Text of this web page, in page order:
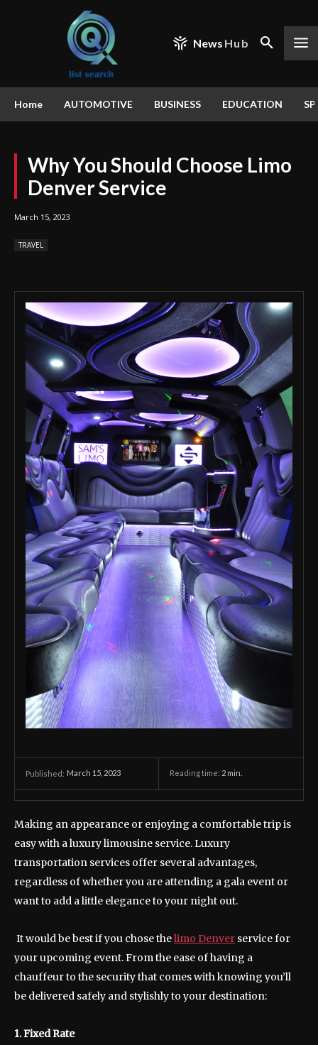
News Hub
Home AUTOMOTIVE BUSINESS EDUCATION
Why You Should Choose Limo
Denver Service
March 15, 2023
TRAVEL
Published: March 15, 2023 Reading time: 2 min.
Making an appearance or enjoying a comfortable trip is
easy with a luxury limousine service. Luxury
transportation services offer several advantages,
regardless of whether you are attending a gala event or
want to add a little elegance to your night out.
It would be best if you chose thelimo Denver service for
your upcoming event. From the ease of having a
chauffeur to the security that comes with knowing you’ll
be delivered safely and stylishly to your destination:
1. Fixed Rate